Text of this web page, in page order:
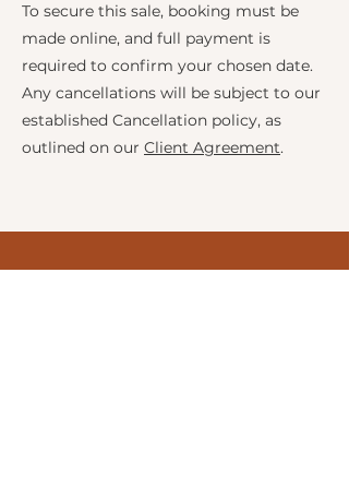
To secure this sale, booking must be
made online, and full payment is
required to confirm your chosen date.
Any cancellations will be subject to our
established Cancellation policy, as
outlined on our Client Agreement.